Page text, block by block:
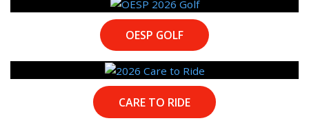
OESP GOLF
CARE TO RIDE